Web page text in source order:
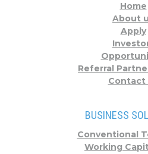
Home
About
Apply
Referral
Contact
BUSINESS
Conventional
Working